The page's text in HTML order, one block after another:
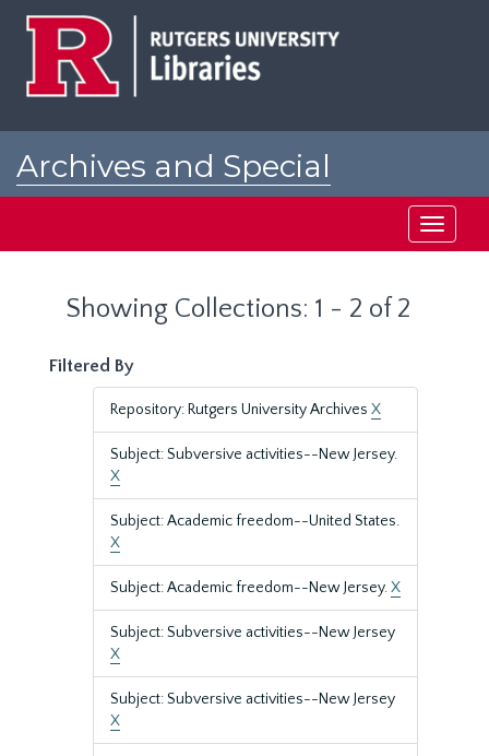
Archives and Special
Toggle
Showing Collections: 1 - 2 of 2
Filtered By
Repository: Rutgers University Archives X
Subject: Subversive activities--New Jersey.
X
Subject: Academic freedom--United States.
X
Subject: Academic freedom--New Jersey.X
Subject: Subversive activities--New Jersey
X
Subject: Subversive activities--New Jersey
X